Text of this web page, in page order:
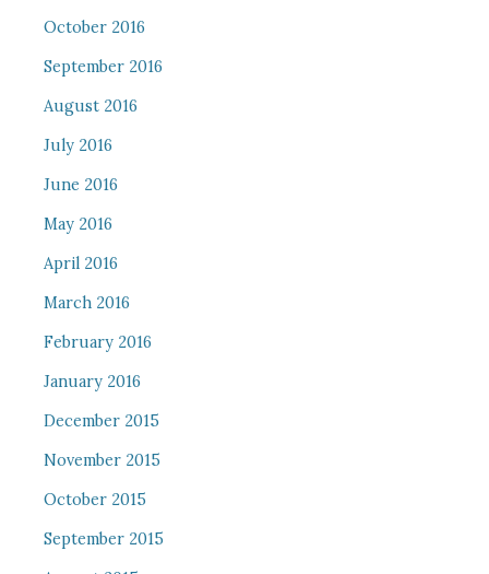
October 2016
September 2016
August 2016
July 2016
June 2016
May 2016
April 2016
March 2016
February 2016
January 2016
December 2015
November 2015
October 2015
September 2015